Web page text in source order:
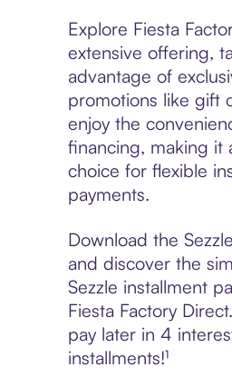
Explore Fiesta
extensive offering,
advantage of
promotions like gift
enjoy the
financing, making it
choice for flexible
payments.
Download the
and discover the
Sezzle installment
Fiesta Factory
pay later in 4
installments!¹